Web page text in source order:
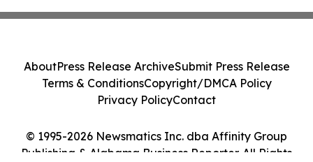
© 1995-2026 Newsmatics Inc. dba Affinity Group
Publishing & Alabama Business Reporter. All Rights
AboutPress Release ArchiveSubmit Press Release
Terms & ConditionsCopyright/DMCA Policy
Privacy PolicyContact